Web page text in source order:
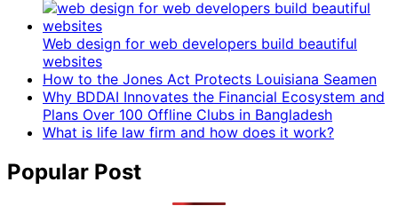
Web design for web developers build beautiful
websites
How to the Jones Act Protects Louisiana Seamen
Why BDDAI Innovates the Financial Ecosystem and
Plans Over 100 Offline Clubs in Bangladesh
What is life law firm and how does it work?
Popular Post